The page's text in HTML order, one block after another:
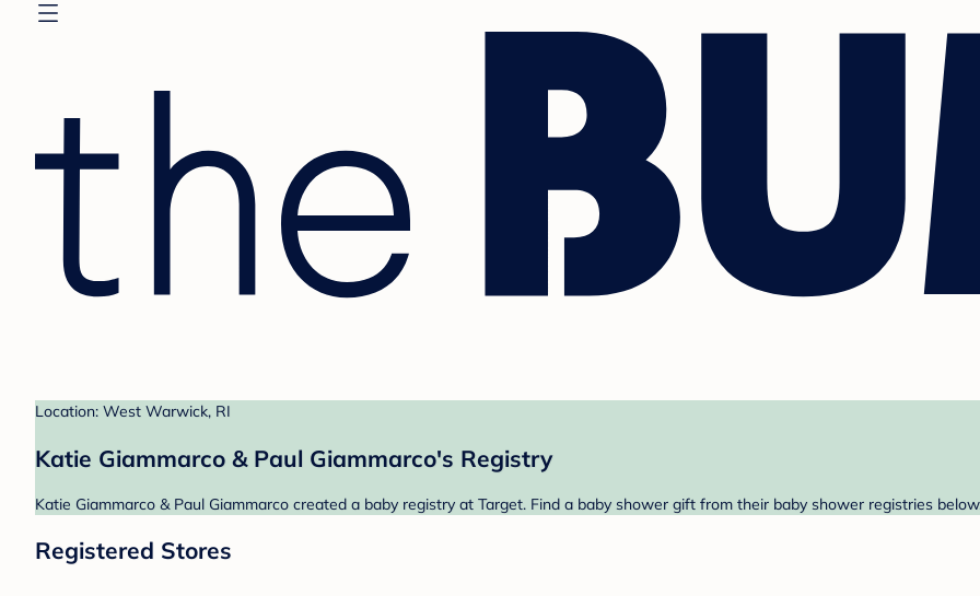
Location: West Warwick, RI
Katie Giammarco & Paul Giammarco's Registry
Katie Giammarco & Paul Giammarco created a baby registry at Target. Find a baby shower gift from their baby shower registries
Registered Stores